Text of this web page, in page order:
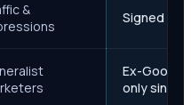
&
Signed
Ex-Google
only since